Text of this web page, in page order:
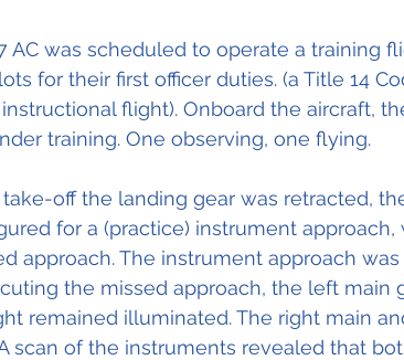
AC was scheduled to operate a training
for their first officer duties. (a Title 14
flight). Onboard the aircraft,
training. One observing, one flying.
off the landing gear was retracted,
for a (practice) instrument
approach. The instrument approach
the missed approach, the left main
remained illuminated. The right main
scan of the instruments revealed that